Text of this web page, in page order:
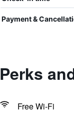
Payment &
Perks
Free Wi-Fi